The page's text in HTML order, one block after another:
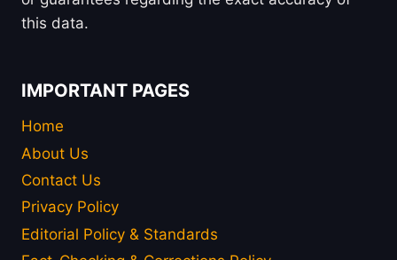
this data.
IMPORTANT PAGES
Home
About Us
Contact Us
Privacy Policy
Editorial Policy & Standards